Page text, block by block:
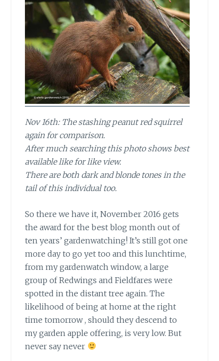
Nov 16th: The stashing peanut red squirrel
again for comparison.
After much searching this photo shows best
available like for like view.
There are both dark and blonde tones in the
tail of this individual too.
So there we have it, November 2016 gets
the award for the best blog month out of
ten years’ gardenwatching! It’s still got one
more day to go yet too and this lunchtime,
from my gardenwatch window, a large
group of Redwings and Fieldfares were
spotted in the distant tree again. The
likelihood of being at home at the right
time tomorrow , should they descend to
my garden apple offering, is very low. But
never say never